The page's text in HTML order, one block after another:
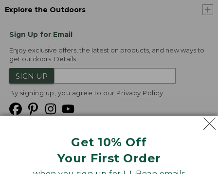
Get 10% Off
Your First Order
Explore the Outdoors
Sign Up for Email
Enjoy exclusive offers, the latest on products, and new ways to
get outdoors. Details
SIGN UP
By signing up, you agree to our Privacy Policy